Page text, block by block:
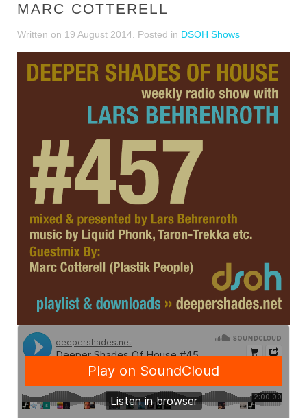
MARC COTTERELL
Written on 19 August 2014 . Posted in DSOH Shows